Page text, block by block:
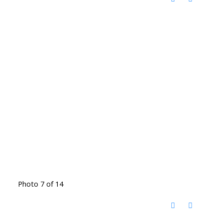
Photo 7 of 14